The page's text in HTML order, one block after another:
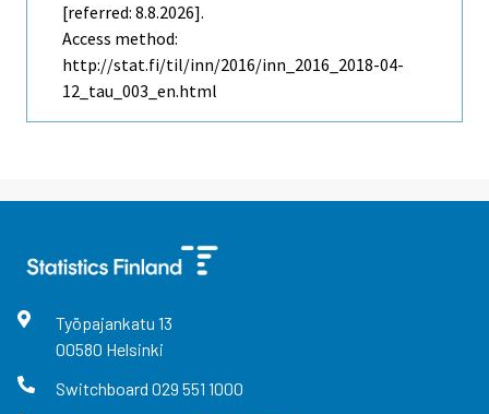
[referred: 8.8.2026].
Access method:
http://stat.fi/til/inn/2016/inn_2016_2018-04-
12_tau_003_en.html
Työpajankatu 13
00580 Helsinki
Switchboard 029 551 1000